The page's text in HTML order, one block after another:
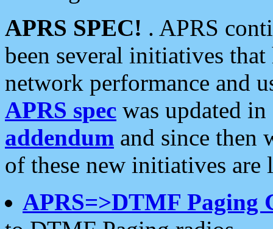
APRS SPEC! . APRS
been several initiatives
network performance and
APRS spec was updated
addendum and since then
of these new initiatives are
APRS=>DTMF Paging